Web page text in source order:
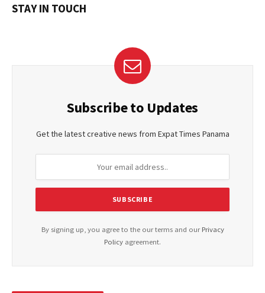
STAY IN TOUCH
Subscribe to Updates
Get the latest creative news from Expat Times Panama
By signing up, you agree to the our terms and our Privacy
Policy agreement.